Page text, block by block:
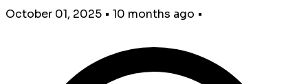
October 01, 2025 • 10 months ago •